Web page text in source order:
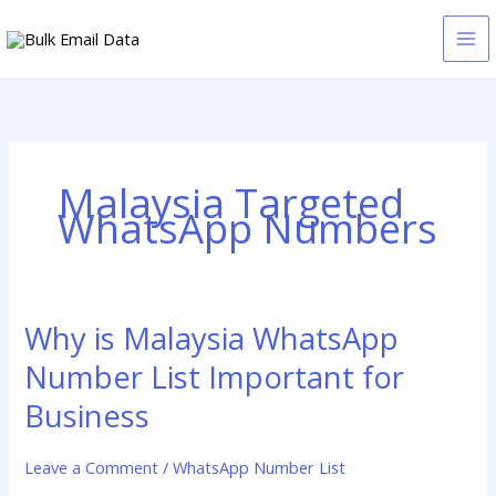
to
Malaysia Targeted
WhatsApp Numbers
Why is Malaysia WhatsApp
Number List Important for
Business
Leave a Comment /WhatsApp Number List
Why
is
Malaysia
WhatsApp
Number